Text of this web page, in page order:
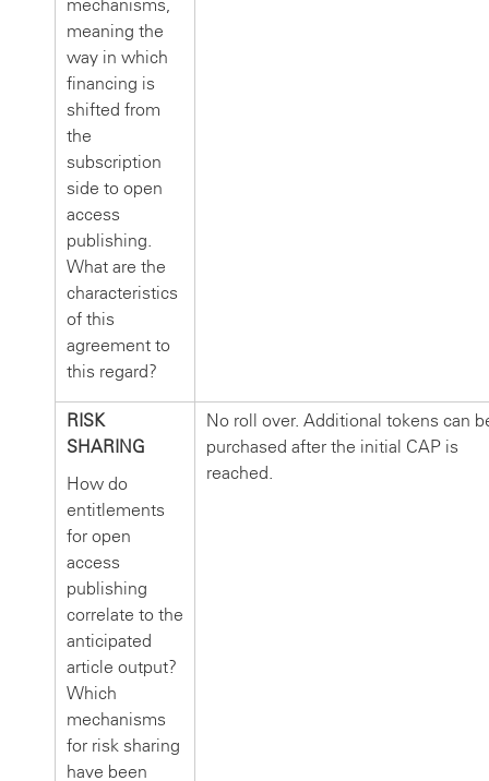
mechanisms,
meaning the
way in which
financing is
shifted from
the
subscription
side to open
access
publishing.
What are the
characteristics
of this
agreement to
this regard?
RISK
SHARING
How do
entitlements
for open
access
publishing
correlate to the
anticipated
article output?
Which
mechanisms
for risk sharing
have been
No roll over. Additional tokens can
purchased after the initial CAP is
reached.